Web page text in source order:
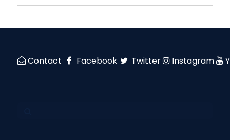
Contact Facebook Twitter Instagram